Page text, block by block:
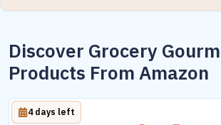
Discover Grocery
Products From Amazon
4 days left